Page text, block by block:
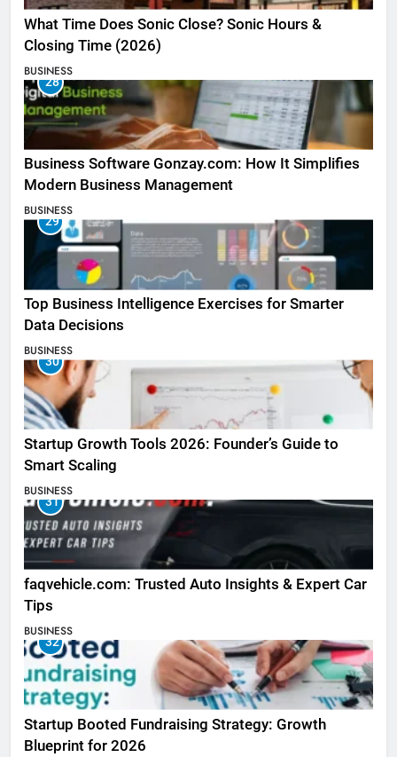
What Time Does Sonic Close? Sonic Hours &
Closing Time (2026)
BUSINESS
28
Business Software Gonzay.com: How It Simplifies
Modern Business Management
BUSINESS
29
Top Business Intelligence Exercises for Smarter
Data Decisions
BUSINESS
30
Startup Growth Tools 2026: Founder’s Guide to
Smart Scaling
BUSINESS
31
faqvehicle.com: Trusted Auto Insights & Expert Car
Tips
BUSINESS
32
Startup Booted Fundraising Strategy: Growth
Blueprint for 2026